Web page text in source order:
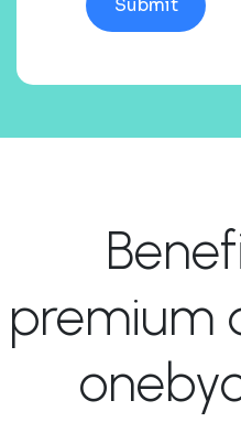
premium